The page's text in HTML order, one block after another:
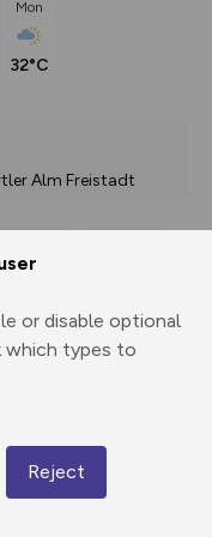
or disable optional
which types to
Reject
Mon
32°C
Alm Freistadt